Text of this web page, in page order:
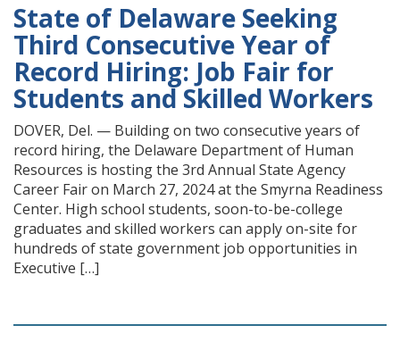
State of Delaware Seeking
Third Consecutive Year of
Record Hiring: Job Fair for
Students and Skilled Workers
DOVER, Del. — Building on two consecutive years of
record hiring, the Delaware Department of Human
Resources is hosting the 3rd Annual State Agency
Career Fair on March 27, 2024 at the Smyrna Readiness
Center. High school students, soon-to-be-college
graduates and skilled workers can apply on-site for
hundreds of state government job opportunities in
Executive […]